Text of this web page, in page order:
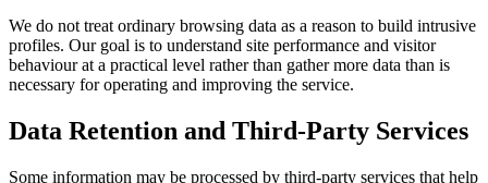
We do not treat ordinary browsing data as a reason to build intrusive
profiles. Our goal is to understand site performance and visitor
behaviour at a practical level rather than gather more data than is
necessary for operating and improving the service.
Data Retention and Third-Party Services
Some information may be processed by third-party services that help